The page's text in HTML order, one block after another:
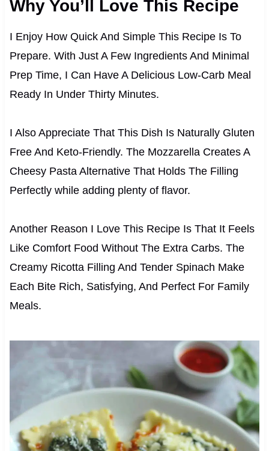
Why You’ll Love This Recipe
I Enjoy How Quick And Simple This Recipe Is To
Prepare. With Just A Few Ingredients And Minimal
Prep Time, I Can Have A Delicious Low-Carb Meal
Ready In Under Thirty Minutes.
I Also Appreciate That This Dish Is Naturally Gluten
Free And Keto-Friendly. The Mozzarella Creates A
Cheesy Pasta Alternative That Holds The Filling
Perfectly while adding plenty of flavor.
Another Reason I Love This Recipe Is That It Feels
Like Comfort Food Without The Extra Carbs. The
Creamy Ricotta Filling And Tender Spinach Make
Each Bite Rich, Satisfying, And Perfect For Family
Meals.